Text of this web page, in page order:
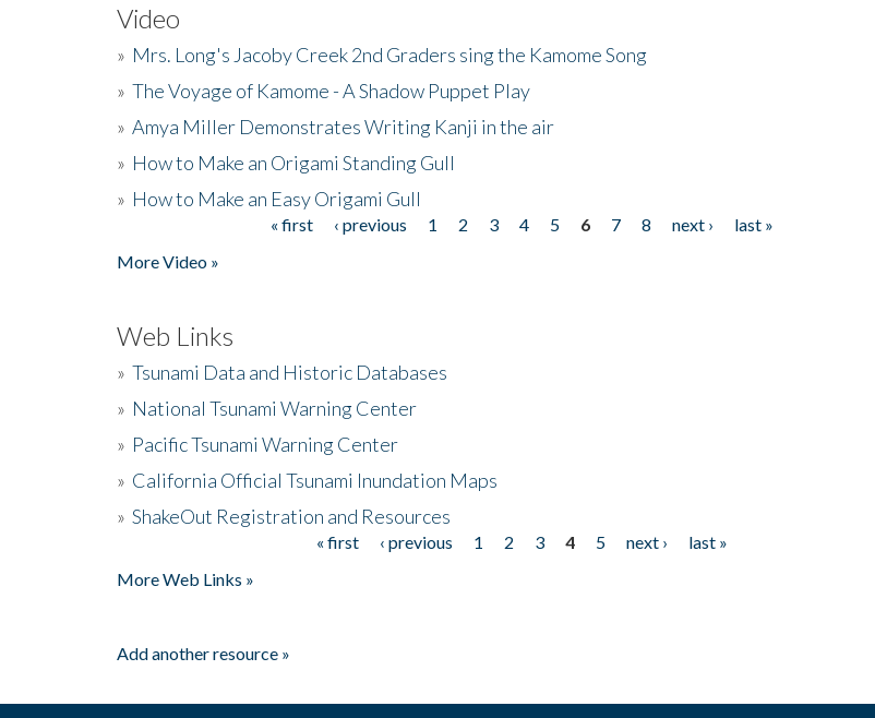
Video
» Mrs. Long's Jacoby Creek 2nd Graders sing the Kamome Song
» The Voyage of Kamome - A Shadow Puppet Play
» Amya Miller Demonstrates Writing Kanji in the air
» How to Make an Origami Standing Gull
» How to Make an Easy Origami Gull
« first ‹ previous 1 2 3 4 5 6 7 8 next ›
last »
More Video »
Web Links
» Tsunami Data and Historic Databases
» National Tsunami Warning Center
» Pacific Tsunami Warning Center
» California Official Tsunami Inundation Maps
» ShakeOut Registration and Resources
« first ‹ previous 1 2 3 4 5 next ›
last »
More Web Links »
Add another resource »